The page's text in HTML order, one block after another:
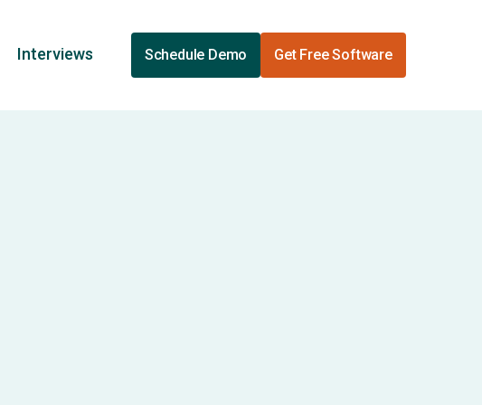
Interviews Schedule Demo Get Free Software